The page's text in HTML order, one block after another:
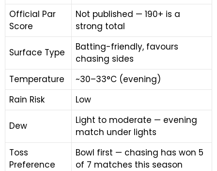
Official Par
Score
Not published — 190+ is a
strong total
Surface Type
Batting-friendly, favours
chasing sides
Temperature
~30–33°C (evening)
Rain Risk
Low
Dew
Light to moderate — evening
match under lights
Toss
Preference
Bowl first — chasing has won 5
of 7 matches this season